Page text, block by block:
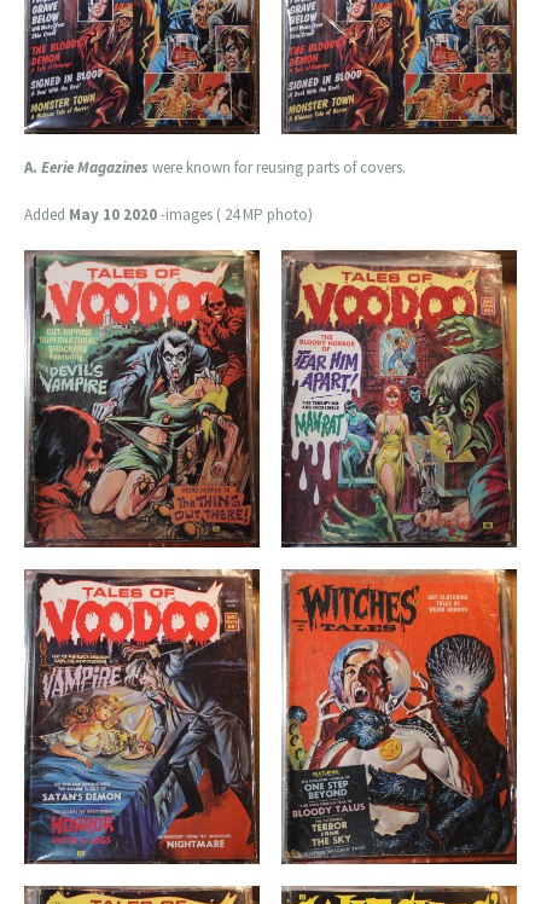
A. Eerie Magazines were known for reusing parts of covers.
Added May 10 2020-images ( 24 MP photo)